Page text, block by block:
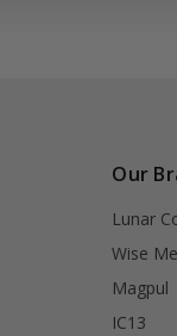
Our
Lunar
Wise
Magpul
IC13